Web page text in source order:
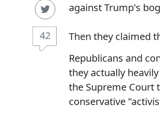
42
against Trump's
Then they claimed
Republicans and
they actually
the Supreme Court
conservative